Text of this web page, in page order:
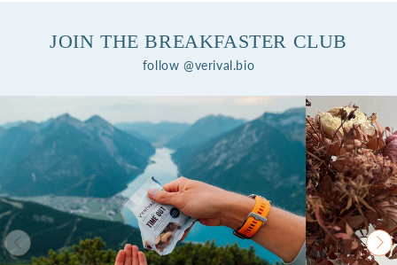
JOIN THE BREAKFASTER CLUB
follow @verival.bio